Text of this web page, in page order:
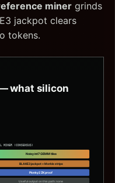
miner grinds
jackpot clears
tokens.
— what silicon
MINER (CONSENSUS)
Noisy int7 GEMM tiles
BLAKE3 jackpot + Merkle strips
Plonky2 ZK proof
Useful output on this path: none